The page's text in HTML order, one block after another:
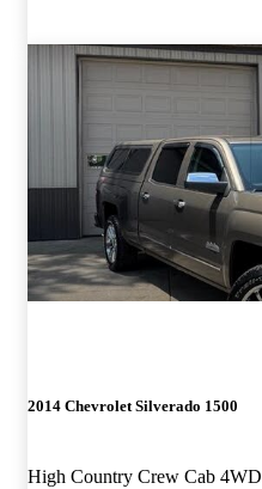
2014 Chevrolet Silverado 1500
High Country Crew Cab 4WD